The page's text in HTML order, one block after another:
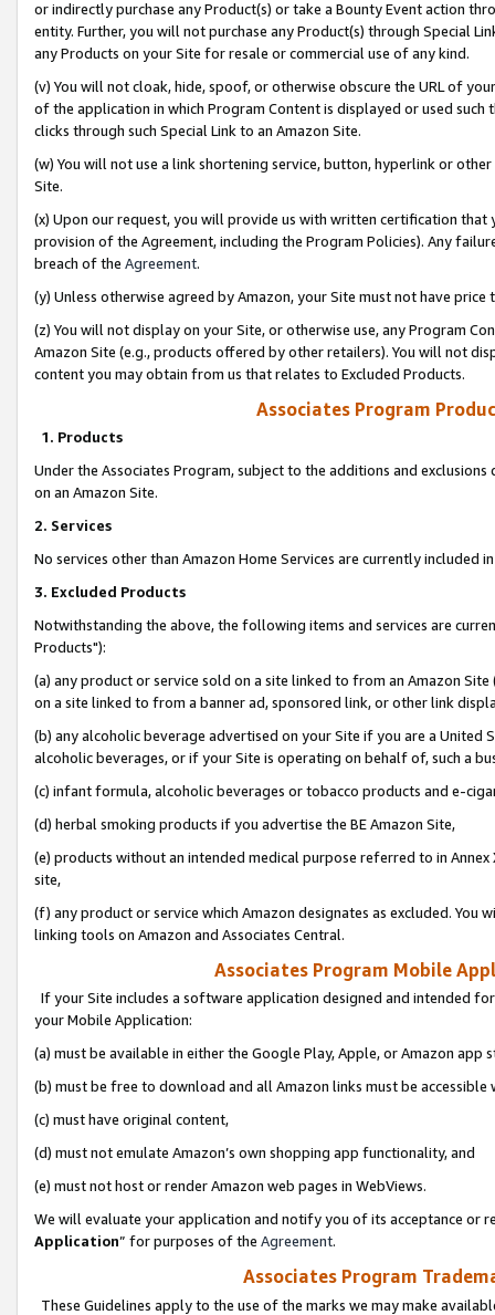
or indirectly purchase any Product(s) or take a Bounty Event action
entity. Further, you will not purchase any Product(s) through Special
any Products on your Site for resale or commercial use of any kind.
(v) You will not cloak, hide, spoof, or otherwise obscure the URL of
of the application in which Program Content is displayed or used
clicks through such Special Link to an Amazon Site.
(w) You will not use a link shortening service, button, hyperlink or
Site.
(x) Upon our request, you will provide us with written certification
provision of the Agreement, including the Program Policies). Any
breach of the Agreement.
(y) Unless otherwise agreed by Amazon, your Site must not have
(z) You will not display on your Site, or otherwise use, any Program
Amazon Site (e.g., products offered by other retailers). You will not
content you may obtain from us that relates to Excluded Products.
Associates Program
1. Products
Under the Associates Program, subject to the additions and
on an Amazon Site.
2. Services
No services other than Amazon Home Services are currently included
3. Excluded Products
Notwithstanding the above, the following items and services are
Products"):
(a) any product or service sold on a site linked to from an Amazon
on a site linked to from a banner ad, sponsored link, or other link
(b) any alcoholic beverage advertised on your Site if you are a
alcoholic beverages, or if your Site is operating on behalf of, such a
(c) infant formula, alcoholic beverages or tobacco products and e-
(d) herbal smoking products if you advertise the BE Amazon Site,
(e) products without an intended medical purpose referred to in
site,
(f) any product or service which Amazon designates as excluded. You
linking tools on Amazon and Associates Central.
Associates Program Mobile
If your Site includes a software application designed and intended
your Mobile Application:
(a) must be available in either the Google Play, Apple, or Amazon app
(b) must be free to download and all Amazon links must be
(c) must have original content,
(d) must not emulate Amazon’s own shopping app functionality, and
(e) must not host or render Amazon web pages in WebViews.
We will evaluate your application and notify you of its acceptance or
Application” for purposes of the Agreement.
Associates Program
These Guidelines apply to the use of the marks we may make